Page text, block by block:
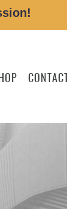
CONTACT